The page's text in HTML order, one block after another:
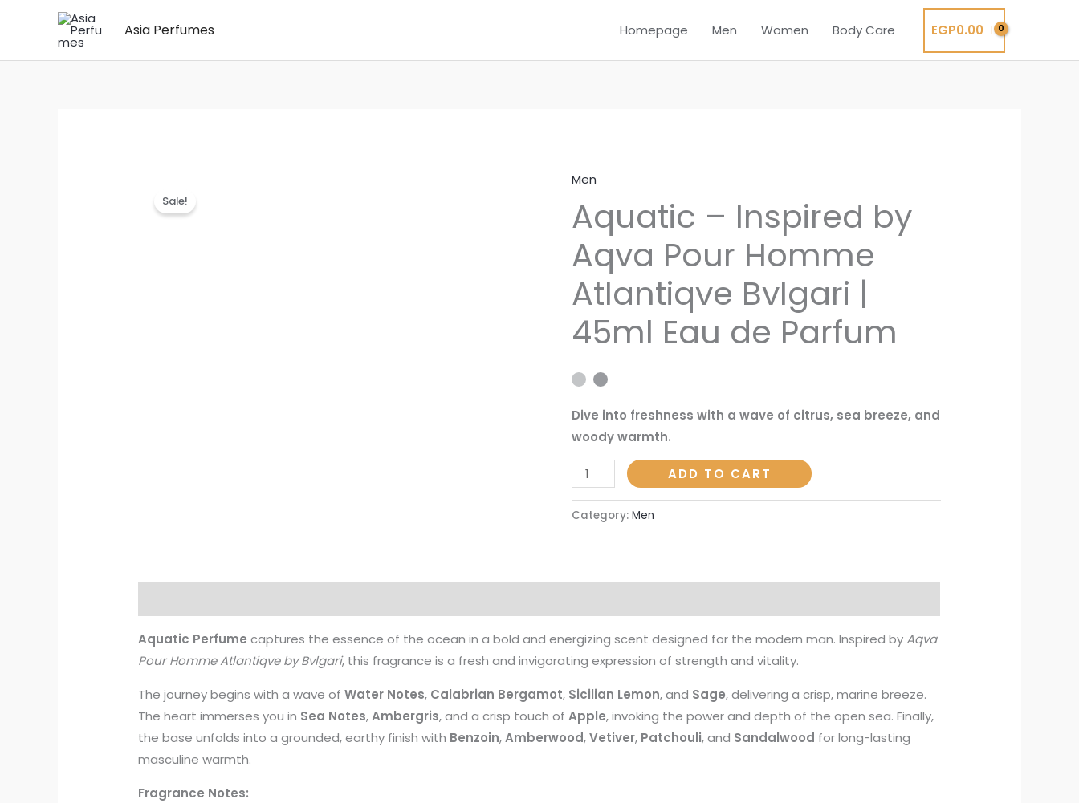
Asia Perfumes Homepage Men Women Body Care EGP0.00
Sale!
Men
Aquatic – Inspired by
Aqva Pour Homme
Atlantiqve Bvlgari |
45ml Eau de Parfum
Dive into freshness with a wave of citrus, sea breeze, and
woody warmth.
Aquatic
Inspired
by
Aqva
Pour
Atlantiqve
|
Eau
de
Parfum
quantity
ADD TO CART
Category: Men
Aquatic Perfume captures the essence of the ocean in a bold and energizing scent designed for the modern man. Inspired byAqva
Pour Homme Atlantiqve by Bvlgari, this fragrance is a fresh and invigorating expression of strength and vitality.
The journey begins with a wave ofWater Notes, Calabrian Bergamot, Sicilian Lemon, and Sage, delivering a crisp, marine breeze.
The heart immerses you in Sea Notes,Ambergris, and a crisp touch ofApple, invoking the power and depth of the open sea. Finally,
the base unfolds into a grounded, earthy finish with Benzoin,Amberwood,Vetiver, Patchouli, and Sandalwood for long-lasting
masculine warmth.
Fragrance Notes: